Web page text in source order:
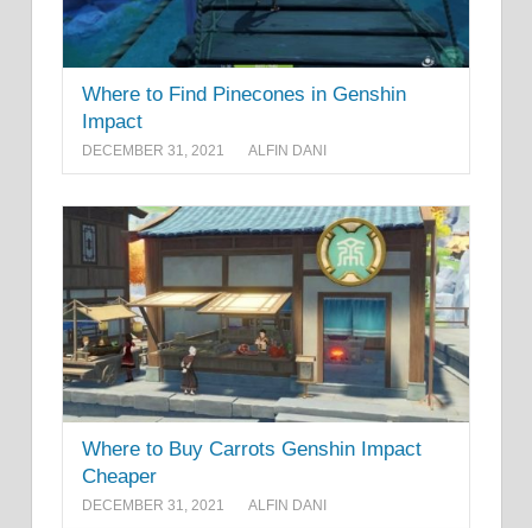
Where to Find Pinecones in Genshin
Impact
DECEMBER 31, 2021 ALFIN DANI
Where to Buy Carrots Genshin Impact
Cheaper
DECEMBER 31, 2021 ALFIN DANI